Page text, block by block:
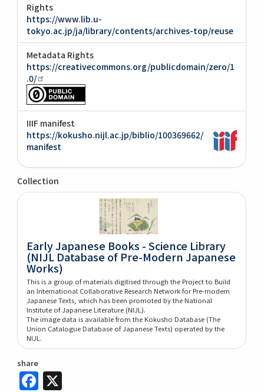
Rights
https://www.lib.u-
tokyo.ac.jp/ja/library/contents/archives-top/reuse
Metadata Rights
https://creativecommons.org/publicdomain/zero/1
.0/
IIIF manifest
https://kokusho.nijl.ac.jp/biblio/100369662/
manifest
Collection
Early Japanese Books - Science Library
(NIJL Database of Pre-Modern Japanese
Works)
This is a group of materials digitised through the Project to Build
an International Collaborative Research Network for Pre-modern
Japanese Texts, which has been promoted by the National
Institute of Japanese Literature (NIJL).
The image data is available from the Kokusho Database (The
Union Catalogue Database of Japanese Texts) operated by the
NIJL.
share
Facebook